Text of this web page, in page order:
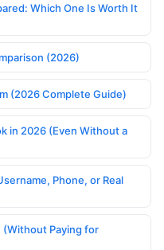
Which One Is Worth It
(2026)
(2026 Complete Guide)
in 2026 (Even Without a
Phone, or Real
(Without Paying for